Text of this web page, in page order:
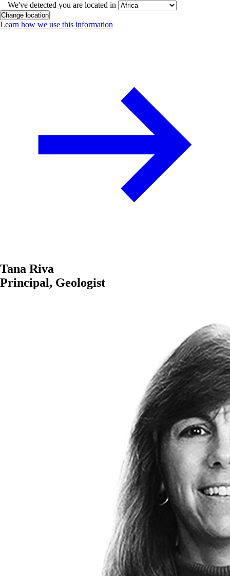
We've detected you are located in
Change location
Learn how we use this information
Tana Riva
Principal, Geologist